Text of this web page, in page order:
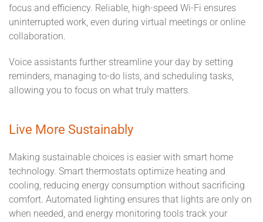
focus and efficiency. Reliable, high-speed Wi-Fi ensures
uninterrupted work, even during virtual meetings or online
collaboration.
Voice assistants further streamline your day by setting
reminders, managing to-do lists, and scheduling tasks,
allowing you to focus on what truly matters.
Live More Sustainably
Making sustainable choices is easier with smart home
technology. Smart thermostats optimize heating and
cooling, reducing energy consumption without sacrificing
comfort. Automated lighting ensures that lights are only on
when needed, and energy monitoring tools track your